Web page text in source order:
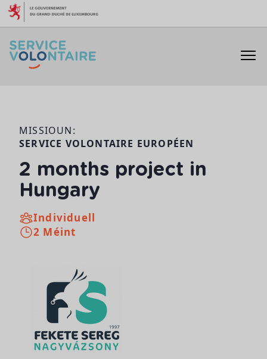
Skip to content
MISSIOUN:
SERVICE VOLONTAIRE EUROPÉEN
2 months project in
Hungary
Individuell
2 Méint